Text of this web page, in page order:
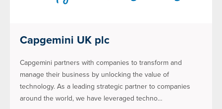
Capgemini UK plc
Capgemini partners with companies to transform and
manage their business by unlocking the value of
technology. As a leading strategic partner to companies
around the world, we have leveraged techno…